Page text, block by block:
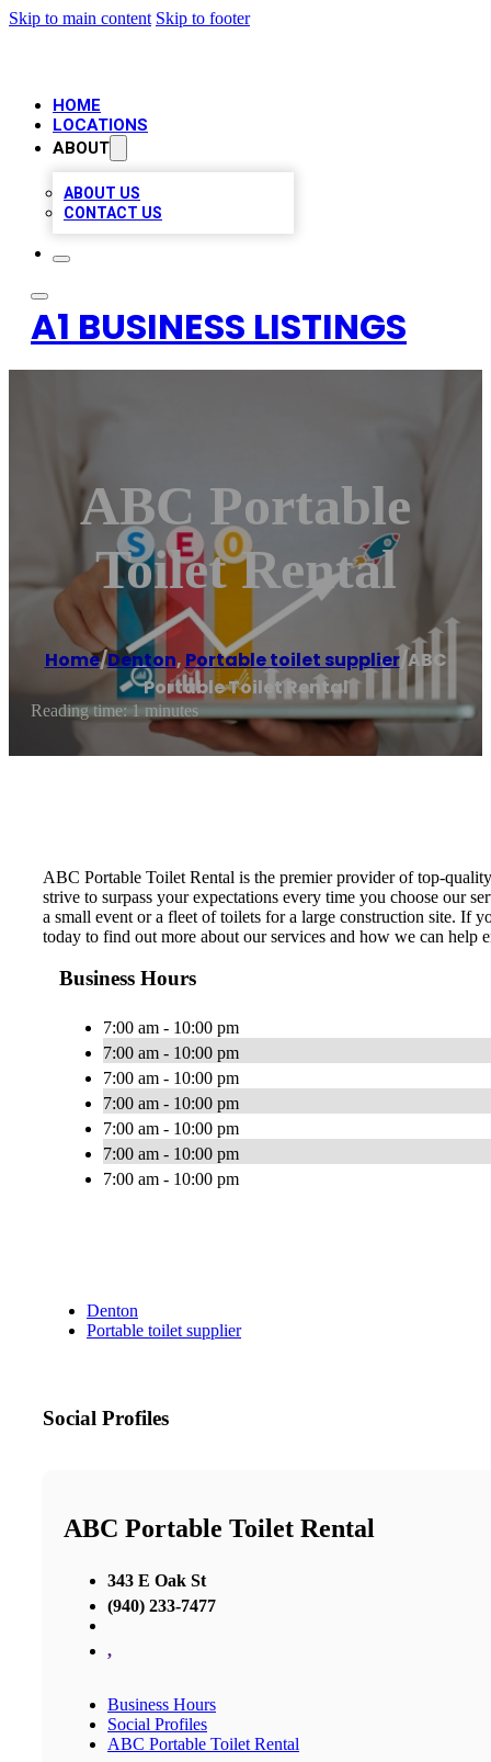
Skip to main content Skip to footer
HOME
LOCATIONS
ABOUT
ABOUT US
CONTACT US
A1 BUSINESS LISTINGS
ABC Portable
Toilet Rental
Home/Denton, Portable toilet supplier/ABC
Portable Toilet Rental
Reading time: 1 minutes
ABC Portable Toilet Rental is the premier provider of top-
strive to surpass your expectations every time you choose our
a small event or a fleet of toilets for a large construction site. If
today to find out more about our services and how we can help
Business Hours
7:00 am - 10:00 pm
7:00 am - 10:00 pm
7:00 am - 10:00 pm
7:00 am - 10:00 pm
7:00 am - 10:00 pm
7:00 am - 10:00 pm
7:00 am - 10:00 pm
Denton
Portable toilet supplier
Social Profiles
ABC Portable Toilet Rental
343 E Oak St
(940) 233-7477
,
Business Hours
Social Profiles
ABC Portable Toilet Rental